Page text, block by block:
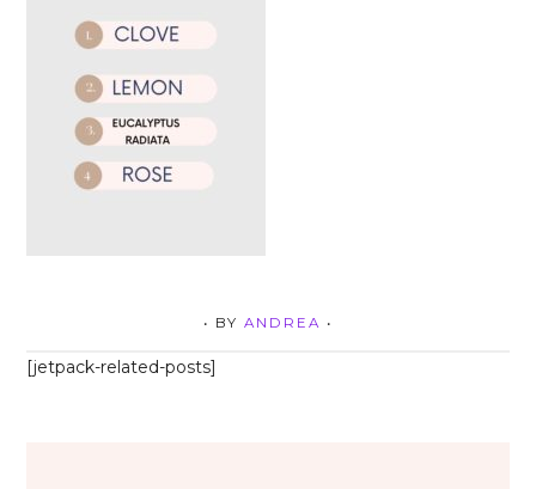
• BY ANDREA •
[jetpack-related-posts]